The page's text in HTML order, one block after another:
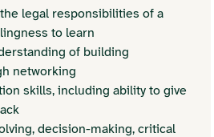
legal responsibilities of a
to learn
of building
networking
skills, including ability to give
decision-making, critical